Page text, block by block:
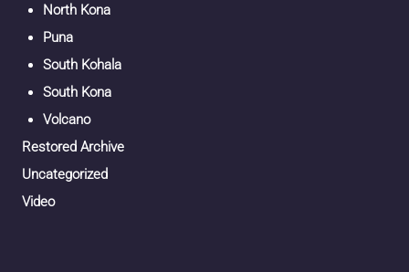
North Kona
Puna
South Kohala
South Kona
Volcano
Restored Archive
Uncategorized
Video